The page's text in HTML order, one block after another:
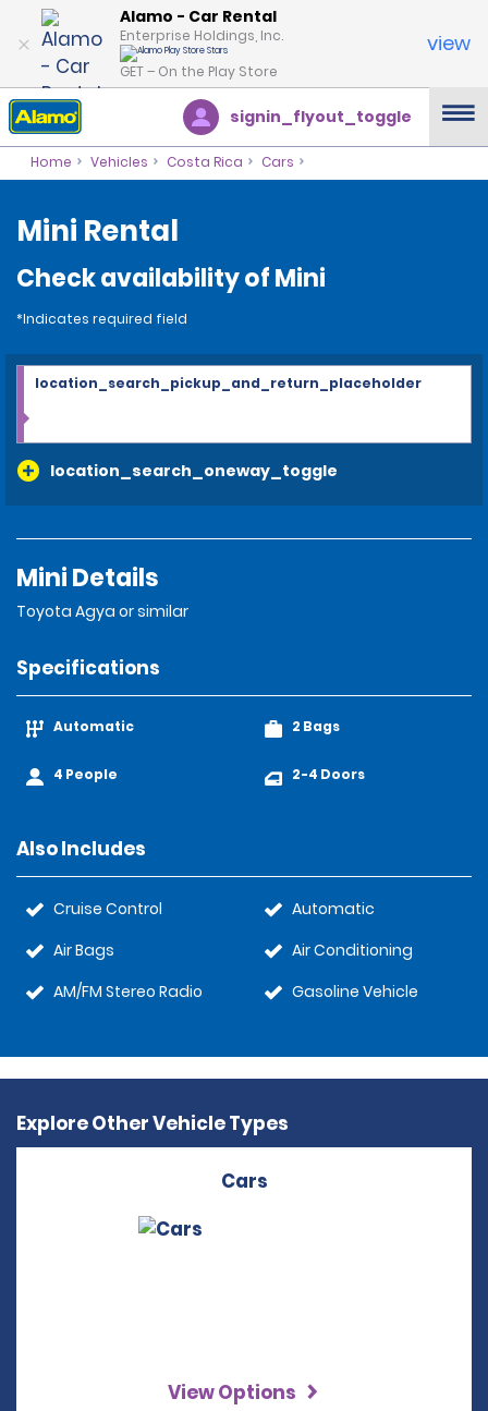
Alamo - Car Rental
Enterprise Holdings, Inc.
GET – On the Play Store
view
signin_flyout_toggle
Home Vehicles Costa Rica Cars
Mini Rental
Check availability of Mini
*Indicates required field
location_search_oneway_toggle
location_search_pickup_and_return_placeholder
Mini Details
Toyota Agya or similar
Specifications
Automatic
4 People
2 Bags
2-4 Doors
Also Includes
Cruise Control
Air Bags
AM/FM Stereo Radio
Automatic
Air Conditioning
Gasoline Vehicle
Explore Other Vehicle Types
Cars
View Options